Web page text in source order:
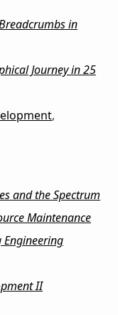
in
Journey in 25
,
and the Spectrum
Maintenance
Engineering
II